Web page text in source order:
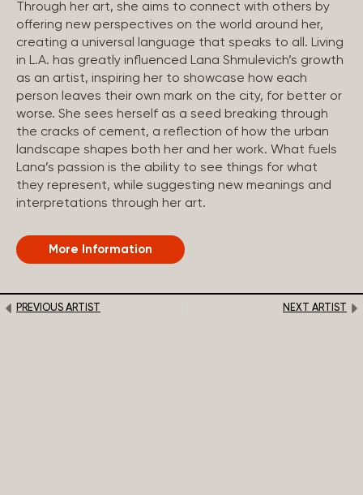
Through her art, she aims to connect with others by
offering new perspectives on the world around her,
creating a universal language that speaks to all. Living
in L.A. has greatly influenced Lana Shmulevich’s growth
as an artist, inspiring her to showcase how each
person leaves their own mark on the city, for better or
worse. She sees herself as a seed breaking through
the cracks of cement, a reflection of how the urban
landscape shapes both her and her work. What fuels
Lana’s passion is the ability to see things for what
they represent, while suggesting new meanings and
interpretations through her art.
More Information
PREVIOUS ARTIST NEXT ARTIST